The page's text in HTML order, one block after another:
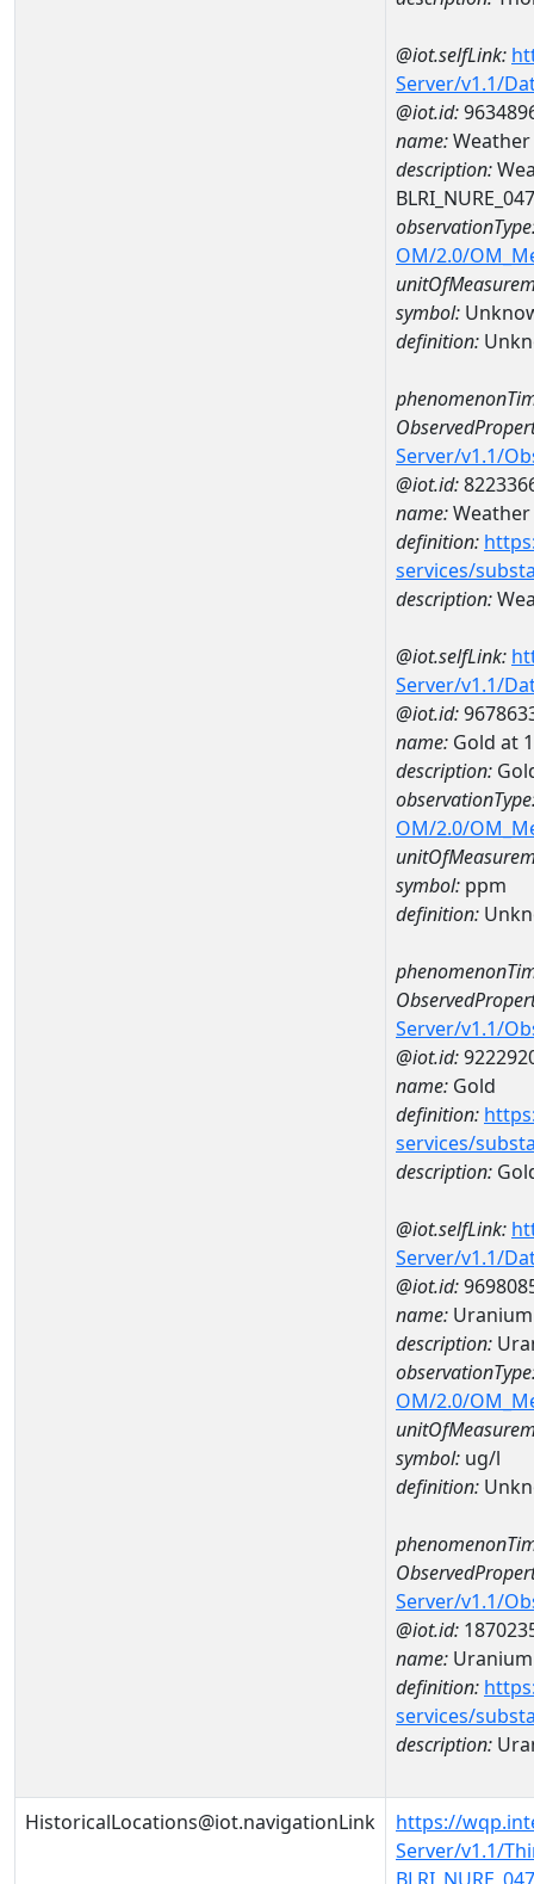
@iot.selfLink:
Server/v1.1/
@iot.id:
name:Weather
description:
OM/2.0/
symbol:
definition:
Server/v1.1/
@iot.id:
name:
definition:
services/
description:
@iot.selfLink:
Server/v1.1/
@iot.id:
name: Gold at
description:
OM/2.0/
symbol: ppm
definition:
Server/v1.1/
@iot.id:
name: Gold
definition:
services/
description:
@iot.selfLink:
Server/v1.1/
@iot.id:
name: Uranium
description:
OM/2.0/
symbol: ug/l
definition:
Server/v1.1/
@iot.id:
name: Uranium
definition:
services/
description:
HistoricalLocations@iot.navigationLink
https://
Server/v1.1/